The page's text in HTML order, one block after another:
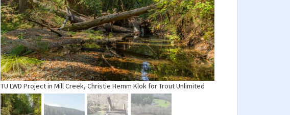
TU LWD Project in Mill Creek, Christie Hemm Klok for Trout Unlimited